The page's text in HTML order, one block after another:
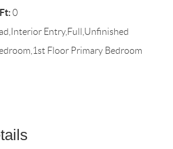
0
Entry,Full,Unfinished
Floor Primary Bedroom